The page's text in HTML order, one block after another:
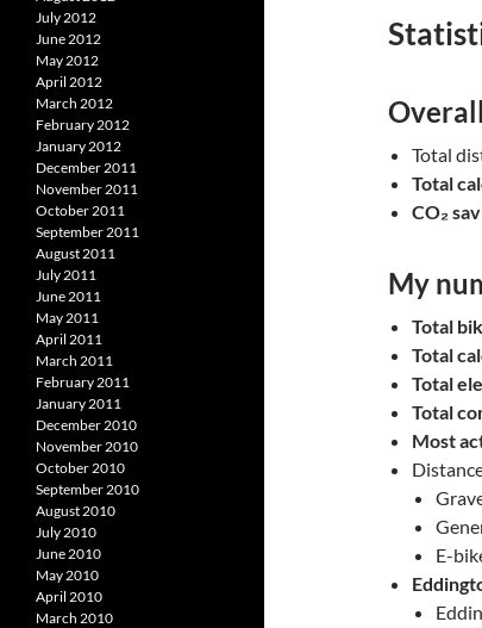
Overall
Total
Total
CO₂
My
Total
Total
Total
Total
Most
E-
July 2012
June 2012
May 2012
April 2012
March 2012
February 2012
January 2012
December 2011
November 2011
October 2011
September 2011
August 2011
July 2011
June 2011
May 2011
April 2011
March 2011
February 2011
January 2011
December 2010
November 2010
October 2010
September 2010
August 2010
July 2010
June 2010
May 2010
April 2010
March 2010